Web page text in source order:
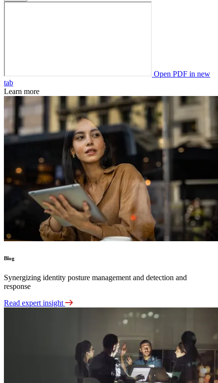
Open PDF in new
tab
Learn more
Blog
Synergizing identity posture management and detection and
response
Read expert insight